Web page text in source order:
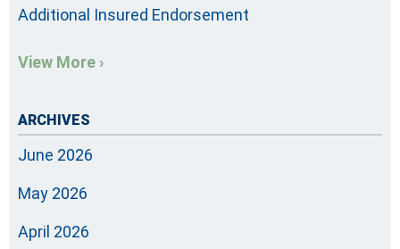
Additional Insured Endorsement
View More ›
ARCHIVES
June 2026
May 2026
April 2026